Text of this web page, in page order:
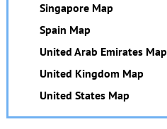
Singapore Map
Spain Map
United Arab Emirates Map
United Kingdom Map
United States Map